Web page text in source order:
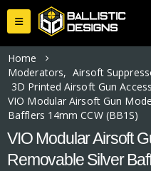
Home
Moderators, Airsoft
3D Printed Airsoft Gun
VIO Modular Airsoft Gun
Bafflers 14mm CCW (BB1S)
VIO Modular Airsoft
Removable Silver